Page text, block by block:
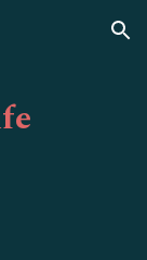
Skip to navigation